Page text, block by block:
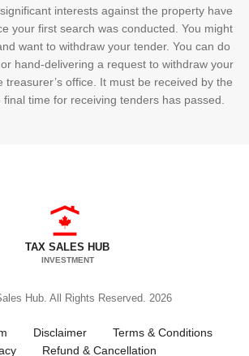
interests against the property have
your first search was conducted. You might
want to withdraw your tender. You can do
hand-delivering a request to withdraw your
treasurer’s office. It must be received by the
time for receiving tenders has passed.
TAX SALES HUB
INVESTMENT
Hub. All Rights Reserved. 2026
Disclaimer
Terms & Conditions
Refund & Cancellation